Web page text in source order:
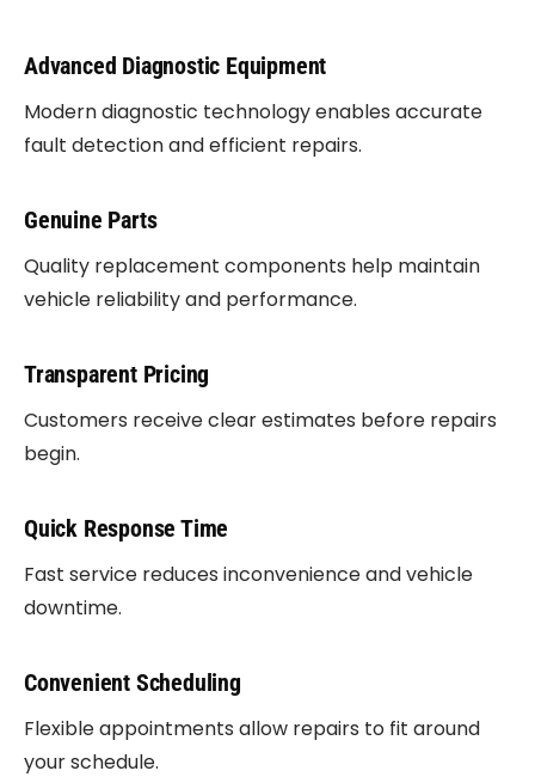
Advanced Diagnostic Equipment
Modern diagnostic technology enables accurate
fault detection and efficient repairs.
Genuine Parts
Quality replacement components help maintain
vehicle reliability and performance.
Transparent Pricing
Customers receive clear estimates before repairs
begin.
Quick Response Time
Fast service reduces inconvenience and vehicle
downtime.
Convenient Scheduling
Flexible appointments allow repairs to fit around
your schedule.